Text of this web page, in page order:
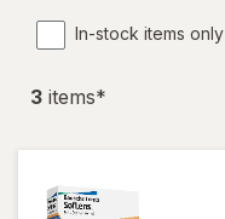
In-stock items only
3 items*